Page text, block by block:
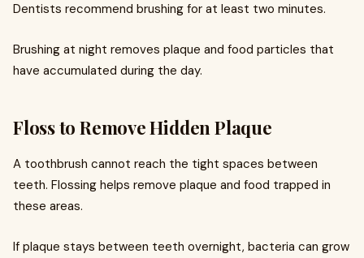
Dentists recommend brushing for at least two minutes.
Brushing at night removes plaque and food particles that
have accumulated during the day.
Floss to Remove Hidden Plaque
A toothbrush cannot reach the tight spaces between
teeth. Flossing helps remove plaque and food trapped in
these areas.
If plaque stays between teeth overnight, bacteria can grow